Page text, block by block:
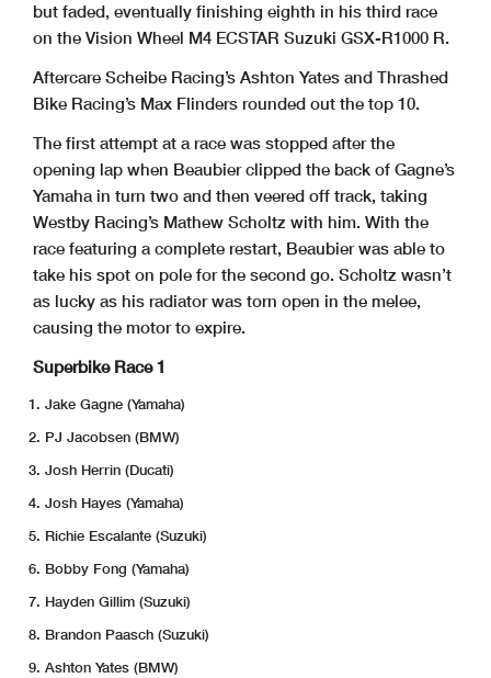
but faded, eventually finishing eighth in his third race
on the Vision Wheel M4 ECSTAR Suzuki GSX-R1000 R.
Aftercare Scheibe Racing’s Ashton Yates and Thrashed
Bike Racing’s Max Flinders rounded out the top 10.
The first attempt at a race was stopped after the
opening lap when Beaubier clipped the back of Gagne’s
Yamaha in turn two and then veered off track, taking
Westby Racing’s Mathew Scholtz with him. With the
race featuring a complete restart, Beaubier was able to
take his spot on pole for the second go. Scholtz wasn’t
as lucky as his radiator was torn open in the melee,
causing the motor to expire.
Superbike Race 1
Jake Gagne (Yamaha)
PJ Jacobsen (BMW)
Josh Herrin (Ducati)
Josh Hayes (Yamaha)
Richie Escalante (Suzuki)
Bobby Fong (Yamaha)
Hayden Gillim (Suzuki)
Brandon Paasch (Suzuki)
Ashton Yates (BMW)